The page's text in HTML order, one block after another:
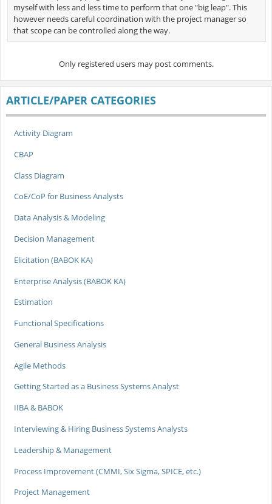
myself with less and less time to perform that one "big leap". This
however needs careful coordination with the project manager so
that scope can be controlled along the way.
Only registered users may post comments.
ARTICLE/PAPER CATEGORIES
Activity Diagram
CBAP
Class Diagram
CoE/CoP for Business Analysts
Data Analysis & Modeling
Decision Management
Elicitation (BABOK KA)
Enterprise Analysis (BABOK KA)
Estimation
Functional Specifications
General Business Analysis
Agile Methods
Getting Started as a Business Systems Analyst
IIBA & BABOK
Interviewing & Hiring Business Systems Analysts
Leadership & Management
Process Improvement (CMMI, Six Sigma, SPICE, etc.)
Project Management